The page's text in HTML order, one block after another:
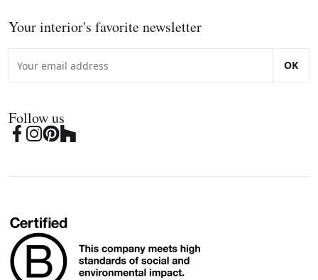
Your interior's favorite newsletter
OK
Follow us